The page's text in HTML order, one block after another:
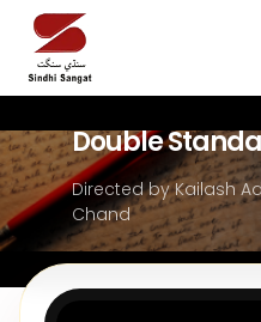
Double
Directed by Kailash
Chand